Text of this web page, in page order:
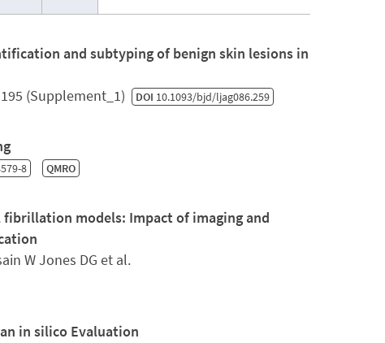
and subtyping of benign skin lesions in
(Supplement_1) DOI 10.1093/bjd/ljag086.259
8 QMRO
models: Impact of imaging and
W Jones DG et al.
in silico Evaluation